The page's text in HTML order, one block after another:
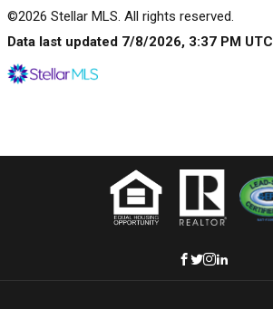
©2026 Stellar MLS. All rights reserved.
Data last updated 7/8/2026, 3:37 PM UTC